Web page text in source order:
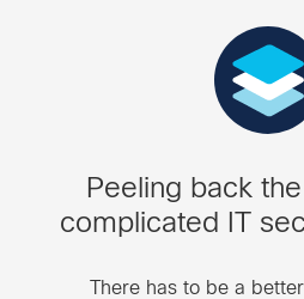
Peeling back
complicated IT
There has to be a